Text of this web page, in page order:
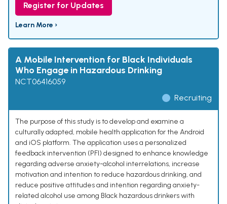
Register for Updates
Learn More ›
A Mobile Intervention for Black Individuals
Who Engage in Hazardous Drinking
NCT06416059
Recruiting
The purpose of this study is to develop and examine a
culturally adapted, mobile health application for the Android
and iOS platform. The application uses a personalized
feedback intervention (PFI) designed to enhance knowledge
regarding adverse anxiety-alcohol interrelations, increase
motivation and intention to reduce hazardous drinking, and
reduce positive attitudes and intention regarding anxiety-
related alcohol use among Black hazardous drinkers with